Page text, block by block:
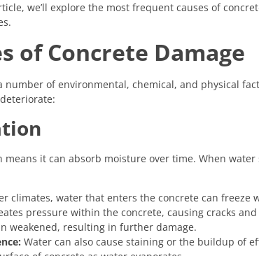
we’ll explore the most frequent causes of
of Concrete Damage
number of environmental, chemical, and physical
it can absorb moisture over time. When
climates, water that enters the concrete can freeze
pressure within the concrete, causing cracks
weakened, resulting in further damage.
Water can also cause staining or the buildup of